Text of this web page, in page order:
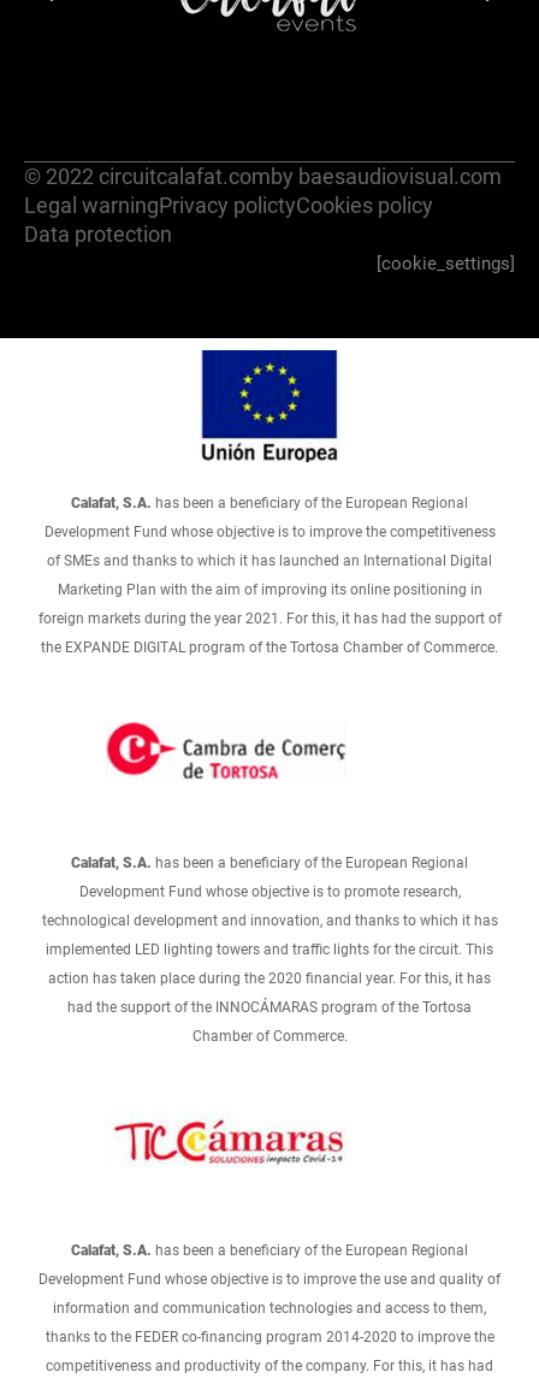
© 2022 circuitcalafat.comby baesaudiovisual.com
Legal warningPrivacy polictyCookies policy
Data protection
[cookie_settings]
Calafat, S.A. has been a beneficiary of the European Regional
Development Fund whose objective is to improve the competitiveness
of SMEs and thanks to which it has launched an International Digital
Marketing Plan with the aim of improving its online positioning in
foreign markets during the year 2021. For this, it has had the support of
the EXPANDE DIGITAL program of the Tortosa Chamber of Commerce.
Calafat, S.A. has been a beneficiary of the European Regional
Development Fund whose objective is to promote research,
technological development and innovation, and thanks to which it has
implemented LED lighting towers and traffic lights for the circuit. This
action has taken place during the 2020 financial year. For this, it has
had the support of the INNOCÁMARAS program of the Tortosa
Chamber of Commerce.
Calafat, S.A. has been a beneficiary of the European Regional
Development Fund whose objective is to improve the use and quality of
information and communication technologies and access to them,
thanks to the FEDER co-financing program 2014-2020 to improve the
competitiveness and productivity of the company. For this, it has had